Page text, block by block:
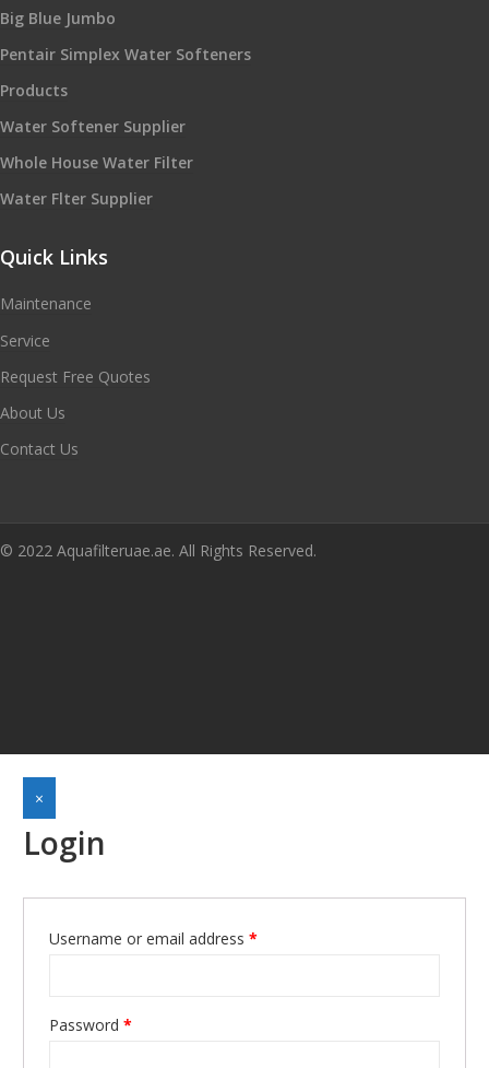
Big Blue Jumbo
Pentair Simplex Water Softeners
Products
Water Softener Supplier
Whole House Water Filter
Water Flter Supplier
Quick Links
Maintenance
Service
Request Free Quotes
About Us
Contact Us
© 2022 Aquafilteruae.ae. All Rights Reserved.
×
Login
Username or email address *
Password *